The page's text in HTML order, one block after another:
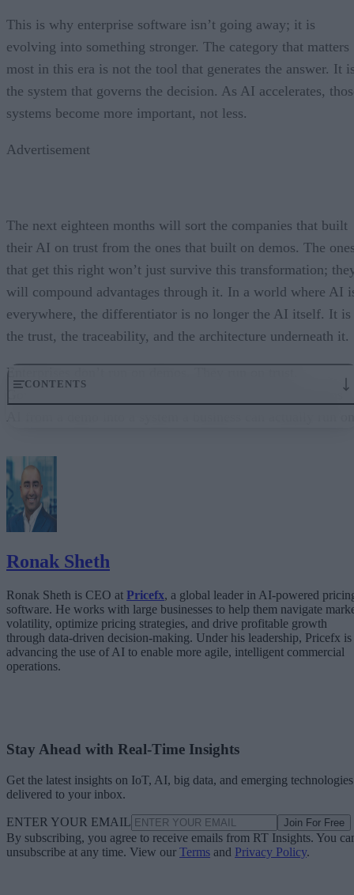
CONTENTS
Why Governance Must Live in the Execution Layer
This is why enterprise software isn’t going away; it is
evolving into something stronger. The category that matters
most in this era is not the tool that generates the answer. It
the system that governs the decision. As AI accelerates,
systems become more important, not less.
Advertisement
The next eighteen months will sort the companies that built
their AI on trust from the ones that built on demos. The
that get this right won’t just survive this transformation;
will compound advantages through it. In a world where AI
everywhere, the differentiator is no longer the AI itself. It is
the trust, the traceability, and the architecture underneath it.
Enterprises don’t run on demos. They run on trust.
AI from a demo into a system a business can actually run
Ronak Sheth
Ronak Sheth is CEO at Pricefx, a global leader in AI-powered
software. He works with large businesses to help them navigate
volatility, optimize pricing strategies, and drive profitable growth
through data-driven decision-making. Under his leadership, Pricefx is
advancing the use of AI to enable more agile, intelligent commercial
operations.
Stay Ahead with Real-Time Insights
Get the latest insights on IoT, AI, big data, and emerging technologies
delivered to your inbox.
ENTER YOUR EMAIL Join For Free
By subscribing, you agree to receive emails from RT Insights. You
unsubscribe at any time. View our Terms and Privacy Policy.